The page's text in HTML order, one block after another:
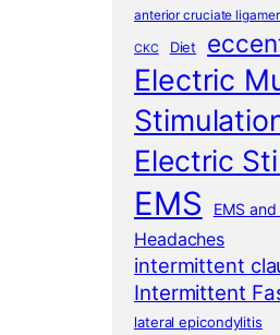
anterior cruciate
CKC Diet
Electric
Electric
EMS EMS
Headaches
intermittent
Intermittent
lateral epicondylitis